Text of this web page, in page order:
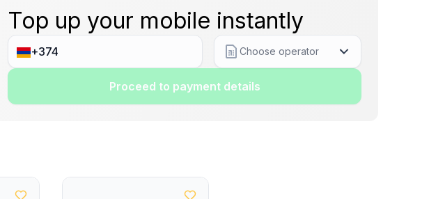
Top up your mobile instantly
Choose operator
Proceed to payment details